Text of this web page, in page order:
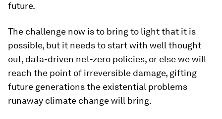
future.
The challenge now is to bring to light that it is
possible, but it needs to start with well thought
out, data-driven net-zero policies, or else we will
reach the point of irreversible damage, gifting
future generations the existential problems
runaway climate change will bring.